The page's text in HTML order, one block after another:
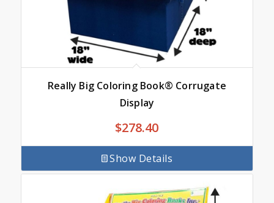
Really Big Coloring Book® Corrugate
Display
$278.40
Show Details